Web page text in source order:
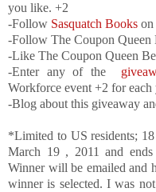
you like. +2
-Follow Sasquatch Books
-Follow The Coupon Queen
-Like The Coupon Queen
-Enter any of the
Workforce event +2 for each
-Blog about this giveaway
*Limited to US residents;
March 19 , 2011 and
Winner will be emailed and
winner is selected. I was